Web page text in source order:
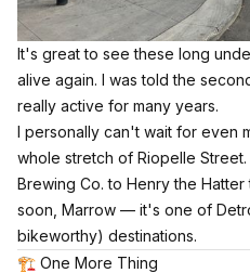
It's great to see these long
alive again. I was told the
really active for many years.
I personally can't wait for even
whole stretch of Riopelle
Brewing Co. to Henry the
soon, Marrow — it's one of
bikeworthy) destinations.
🏗️ One More Thing